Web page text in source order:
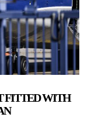
FITTED WITH